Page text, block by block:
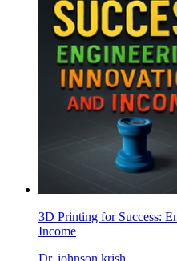
3D Printing for Success:
Income